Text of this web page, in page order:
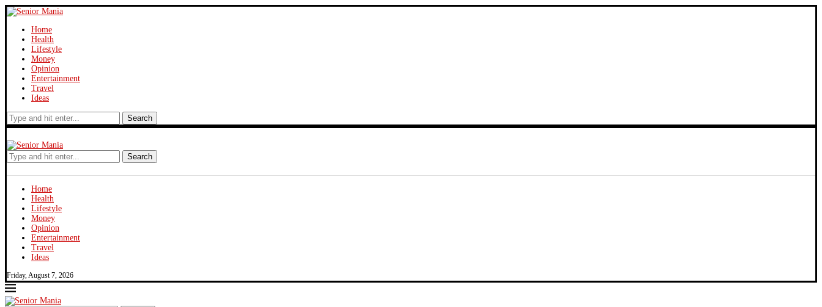
Home
Health
Lifestyle
Money
Opinion
Entertainment
Travel
Ideas
Search
Search
Home
Health
Lifestyle
Money
Opinion
Entertainment
Travel
Ideas
Friday, August 7, 2026